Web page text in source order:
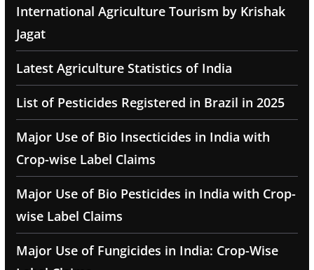
International Agriculture Tourism by Krishak
Jagat
Latest Agriculture Statistics of India
List of Pesticides Registered in Brazil in 2025
Major Use of Bio Insecticides in India with
Crop-wise Label Claims
Major Use of Bio Pesticides in India with Crop-
wise Label Claims
Major Use of Fungicides in India: Crop-Wise